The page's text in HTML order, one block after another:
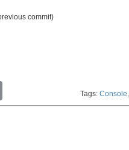
commit)
p
Tags: Console